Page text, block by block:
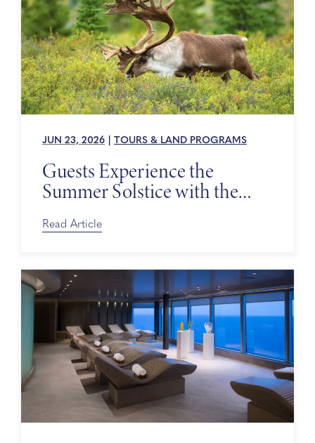
JUN 23, 2026 TOURS & LAND PROGRAMS
Guests Experience the
Summer Solstice with the
Alaska Wildlife Conservation
Center
Read Article